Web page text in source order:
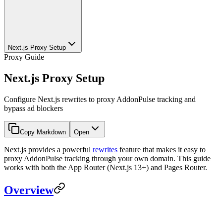
Next.js Proxy Setup
Proxy Guide
Next.js Proxy Setup
Configure Next.js rewrites to proxy AddonPulse tracking and
bypass ad blockers
Copy Markdown Open
Next.js provides a powerful rewrites feature that makes it easy to
proxy AddonPulse tracking through your own domain. This guide
works with both the App Router (Next.js 13+) and Pages Router.
Overview